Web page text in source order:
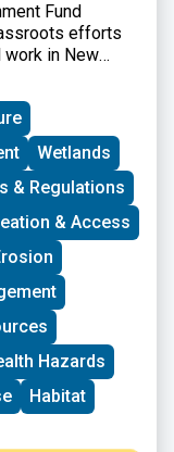
Fund
efforts
work in New
is actively
groups across
volunteer-
on issues
climate
more. This
experience
at least THREE
decision-
their work by
lowering
stakeholders,
lived
processes.
Wetlands
& Regulations
& Access
Hazards
Habitat